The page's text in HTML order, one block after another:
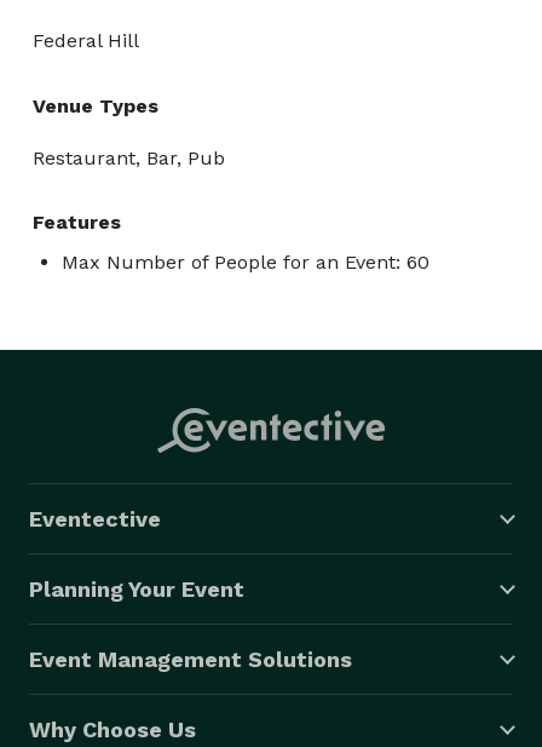
Federal Hill
Venue Types
Restaurant, Bar, Pub
Features
Max Number of People for an Event: 60
Eventective
Planning Your Event
Event Management Solutions
Why Choose Us